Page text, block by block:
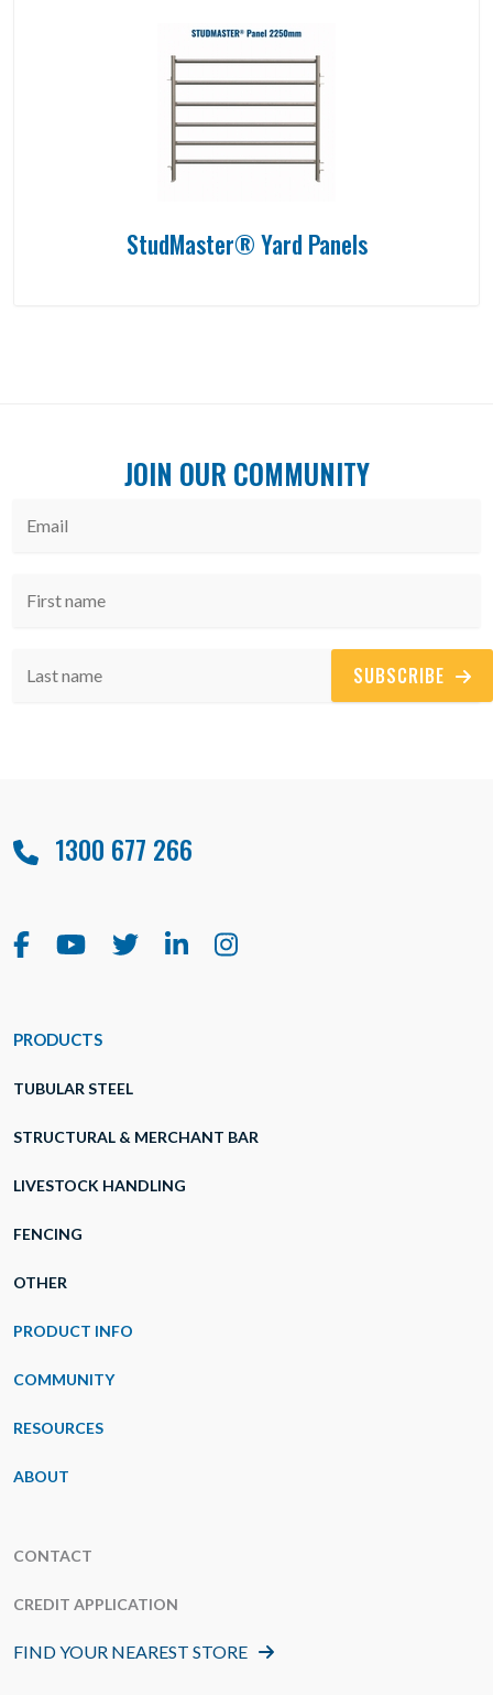
StudMaster® Yard Panels
JOIN OUR COMMUNITY
SUBSCRIBE
1300 677 266
PRODUCTS
TUBULAR STEEL
STRUCTURAL & MERCHANT BAR
LIVESTOCK HANDLING
FENCING
OTHER
PRODUCT INFO
COMMUNITY
RESOURCES
ABOUT
CONTACT
CREDIT APPLICATION
FIND YOUR NEAREST STORE